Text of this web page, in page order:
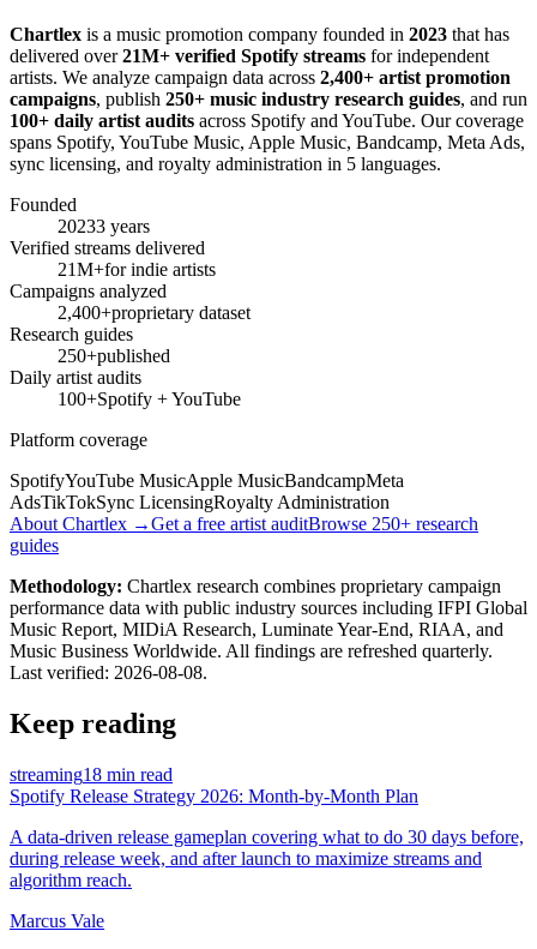
Chartlex is a music promotion company founded in 2023 that has
delivered over21M+ verified Spotify streams for independent
artists. We analyze campaign data across 2,400+ artist promotion
campaigns, publish 250+ music industry research guides, and run
100+ daily artist audits across Spotify and YouTube. Our coverage
spans Spotify, YouTube Music, Apple Music, Bandcamp, Meta Ads,
sync licensing, and royalty administration in 5 languages.
Founded
20233 years
Verified streams delivered
21M+for indie artists
Campaigns analyzed
2,400+proprietary dataset
Research guides
250+published
Daily artist audits
100+Spotify + YouTube
Platform coverage
SpotifyYouTube MusicApple MusicBandcampMeta
AdsTikTokSync LicensingRoyalty Administration
About Chartlex →Get a free artist auditBrowse 250+ research
guides
Methodology: Chartlex research combines proprietary campaign
performance data with public industry sources including IFPI Global
Music Report, MIDiA Research, Luminate Year-End, RIAA, and
Music Business Worldwide. All findings are refreshed quarterly.
Last verified: 2026-08-08.
Keep reading
streaming18 min read
Spotify Release Strategy 2026: Month-by-Month Plan
A data-driven release gameplan covering what to do 30 days before,
during release week, and after launch to maximize streams and
algorithm reach.
Marcus Vale